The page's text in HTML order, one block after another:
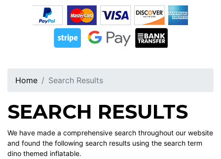
Home Search Results
SEARCH RESULTS
We have made a comprehensive search throughout our website
and found the following search results using the search term
dino themed inflatable.